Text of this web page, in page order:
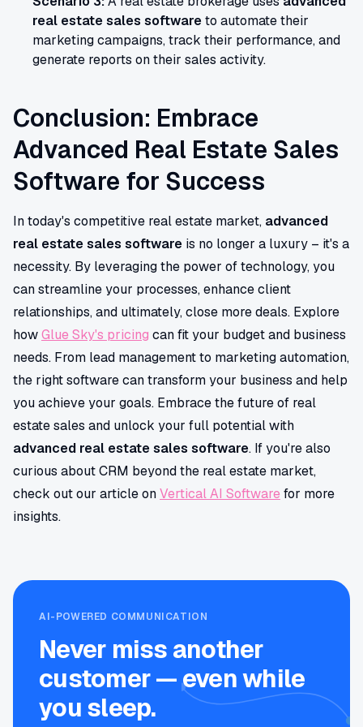
real estate sales softwareto automate their
marketing campaigns, track their performance, and
generate reports on their sales activity.
Conclusion: Embrace
Advanced Real Estate Sales
Software for Success
In today's competitive real estate market, advanced
real estate sales software is no longer a luxury – it's a
necessity. By leveraging the power of technology, you
can streamline your processes, enhance client
relationships, and ultimately, close more deals. Explore
howGlue Sky's pricing can fit your budget and business
needs. From lead management to marketing automation,
the right software can transform your business and help
you achieve your goals. Embrace the future of real
estate sales and unlock your full potential with
advanced real estate sales software. If you're also
curious about CRM beyond the real estate market,
check out our article onVertical AI Software for more
insights.
AI-POWERED COMMUNICATION
Never miss another
customer — even while
you sleep.